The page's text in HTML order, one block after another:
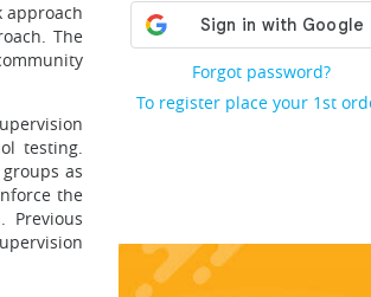
Forgot password?
To register place your 1st
approach
The
testing.
as
the
Previous